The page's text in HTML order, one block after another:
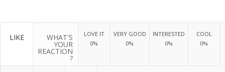
LIKE WHAT'S
YOUR
REACTION
?
LOVE IT
0%
VERY GOOD
0%
INTERESTED
0%
COOL
0%